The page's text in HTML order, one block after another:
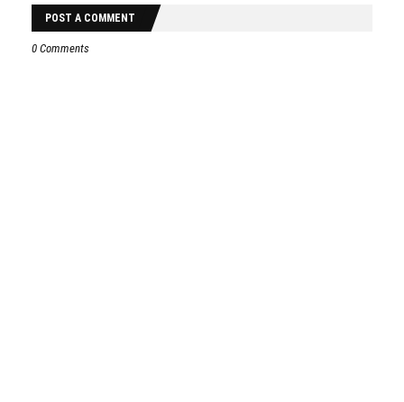
POST A COMMENT
0 Comments